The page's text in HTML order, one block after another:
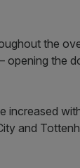
the
opening the
and